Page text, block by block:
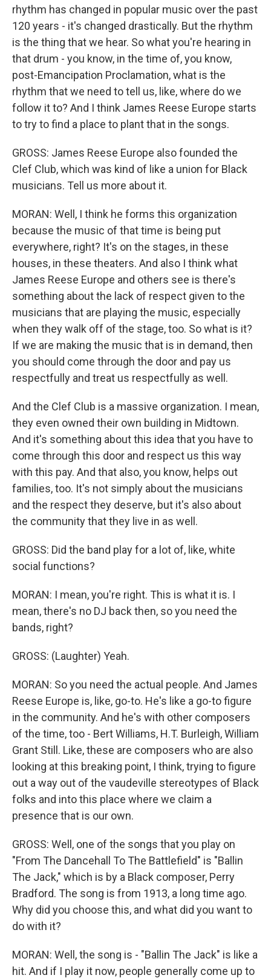
rhythm has changed in popular music over the past
120 years - it's changed drastically. But the rhythm
is the thing that we hear. So what you're hearing in
that drum - you know, in the time of, you know,
post-Emancipation Proclamation, what is the
rhythm that we need to tell us, like, where do we
follow it to? And I think James Reese Europe starts
to try to find a place to plant that in the songs.
GROSS: James Reese Europe also founded the
Clef Club, which was kind of like a union for Black
musicians. Tell us more about it.
MORAN: Well, I think he forms this organization
because the music of that time is being put
everywhere, right? It's on the stages, in these
houses, in these theaters. And also I think what
James Reese Europe and others see is there's
something about the lack of respect given to the
musicians that are playing the music, especially
when they walk off of the stage, too. So what is it?
If we are making the music that is in demand, then
you should come through the door and pay us
respectfully and treat us respectfully as well.
And the Clef Club is a massive organization. I mean,
they even owned their own building in Midtown.
And it's something about this idea that you have to
come through this door and respect us this way
with this pay. And that also, you know, helps out
families, too. It's not simply about the musicians
and the respect they deserve, but it's also about
the community that they live in as well.
GROSS: Did the band play for a lot of, like, white
social functions?
MORAN: I mean, you're right. This is what it is. I
mean, there's no DJ back then, so you need the
bands, right?
GROSS: (Laughter) Yeah.
MORAN: So you need the actual people. And James
Reese Europe is, like, go-to. He's like a go-to figure
in the community. And he's with other composers
of the time, too - Bert Williams, H.T. Burleigh, William
Grant Still. Like, these are composers who are also
looking at this breaking point, I think, trying to figure
out a way out of the vaudeville stereotypes of Black
folks and into this place where we claim a
presence that is our own.
GROSS: Well, one of the songs that you play on
"From The Dancehall To The Battlefield" is "Ballin
The Jack," which is by a Black composer, Perry
Bradford. The song is from 1913, a long time ago.
Why did you choose this, and what did you want to
do with it?
MORAN: Well, the song is - "Ballin The Jack" is like a
hit. And if I play it now, people generally come up to